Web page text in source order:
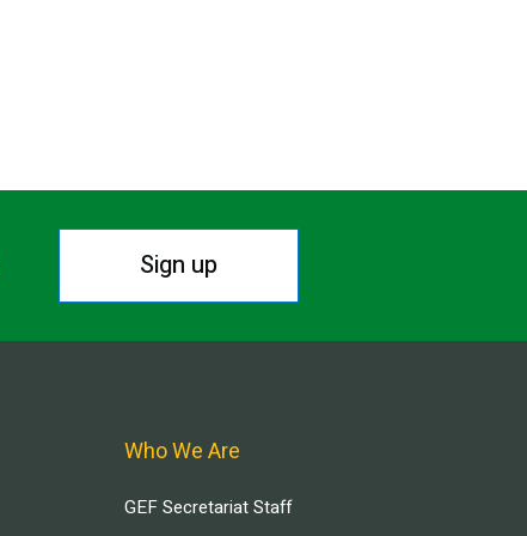
Sign up
Who We Are
GEF Secretariat Staff